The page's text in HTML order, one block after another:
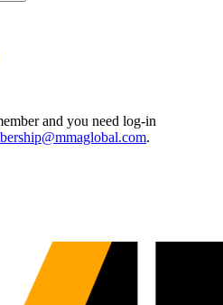
and you need log-in
.